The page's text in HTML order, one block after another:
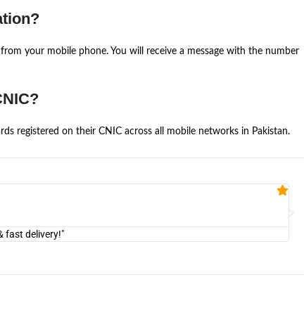
your mobile phone. You will receive a message with the number
registered on their CNIC across all mobile networks in Pakistan.
fast delivery!"